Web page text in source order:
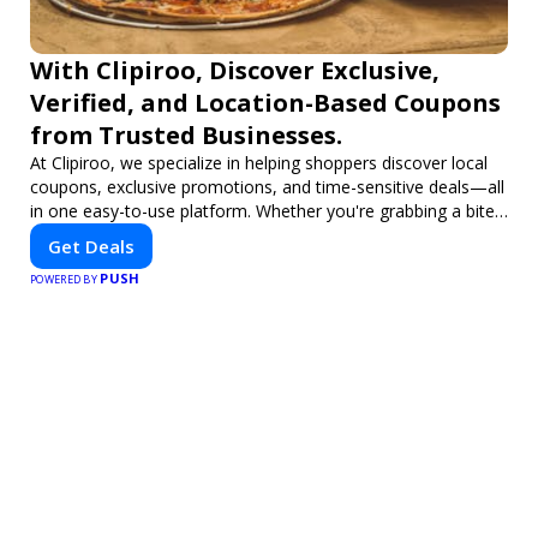
With Clipiroo, Discover Exclusive,
Verified, and Location-Based Coupons
from Trusted Businesses.
At Clipiroo, we specialize in helping shoppers discover local
coupons, exclusive promotions, and time-sensitive deals—all
in one easy-to-use platform. Whether you're grabbing a bite
to eat, booking a home service, or shopping nearby, Clipiroo
brings you verified savings from trusted local businesses,
making every purchase more rewarding.
Get Deals
POWERED BY PUSH